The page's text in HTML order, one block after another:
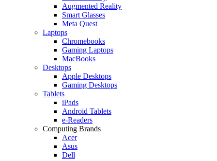
Augmented Reality
Smart Glasses
Meta Quest
Laptops
Chromebooks
Gaming Laptops
MacBooks
Desktops
Apple Desktops
Gaming Desktops
Tablets
iPads
Android Tablets
e-Readers
Computing Brands
Acer
Asus
Dell